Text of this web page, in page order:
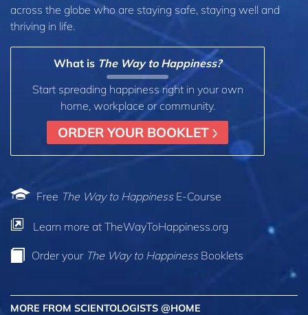
across the globe who are staying safe, staying well and
thriving in life.
What is The Way to Happiness?
Start spreading happiness right in your own
home, workplace or community.
ORDER YOUR BOOKLET
Free The Way to HappinessE-Course
Learn more at TheWayToHappiness.org
Order your The Way to HappinessBooklets
MORE FROM SCIENTOLOGISTS @HOME